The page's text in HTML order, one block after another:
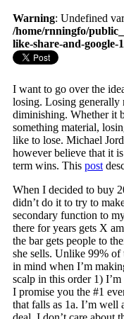
Warning: Undefined
/home/rnningfo/
like-share-and-google-
I want to go over the
losing. Losing generally
diminishing. Whether it
something material,
like to lose. Michael
however believe that it
term wins. This post
When I decided to buy
didn’t do it to try to
secondary function to
there for years gets X
the bar gets people to
she sells. Unlike 99% of
in mind when I’m
scalp in this order 1)
I promise you the #1
that falls as 1a. I’m well